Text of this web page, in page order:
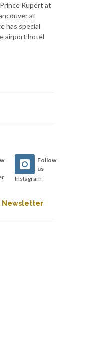
Rupert at
at
has special
airport hotel
Follow
us
Instagram
Newsletter